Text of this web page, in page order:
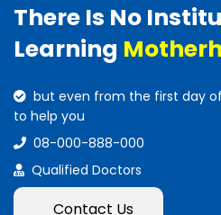
There Is No
Learning
but even from the first day
to help you
08-000-888-000
Qualified Doctors
Contact Us